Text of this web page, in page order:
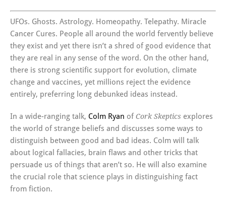
UFOs. Ghosts. Astrology. Homeopathy. Telepathy. Miracle
Cancer Cures. People all around the world fervently believe
they exist and yet there isn’t a shred of good evidence that
they are real in any sense of the word. On the other hand,
there is strong scientific support for evolution, climate
change and vaccines, yet millions reject the evidence
entirely, preferring long debunked ideas instead.
In a wide-ranging talk, Colm Ryan ofCork Skeptics explores
the world of strange beliefs and discusses some ways to
distinguish between good and bad ideas. Colm will talk
about logical fallacies, brain flaws and other tricks that
persuade us of things that aren’t so. He will also examine
the crucial role that science plays in distinguishing fact
from fiction.